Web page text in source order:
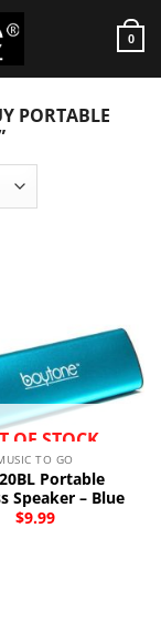
0
PORTABLE
OF STOCK
TO GO
Portable
Speaker – Blue
$9.99